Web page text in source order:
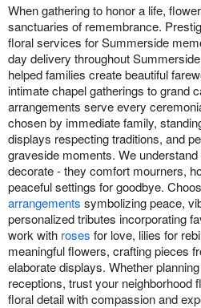
When gathering to honor a life,
sanctuaries of remembrance.
floral services for Summerside
day delivery throughout
helped families create beautiful
intimate chapel gatherings to grand
arrangements serve every
chosen by immediate family,
displays respecting traditions, and
graveside moments. We
decorate - they comfort mourners,
peaceful settings for goodbye.
arrangements symbolizing peace,
personalized tributes incorporating
work with roses for love, lilies for
meaningful flowers, crafting pieces
elaborate displays. Whether
receptions, trust your neighborhood
floral detail with compassion and